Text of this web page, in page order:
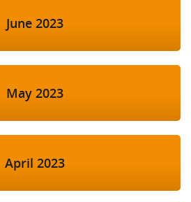
June 2023
May 2023
April 2023